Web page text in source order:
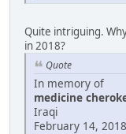
Quite intriguing.
in 2018?
Quote
In memory of
medicine
Iraqi
February 14,